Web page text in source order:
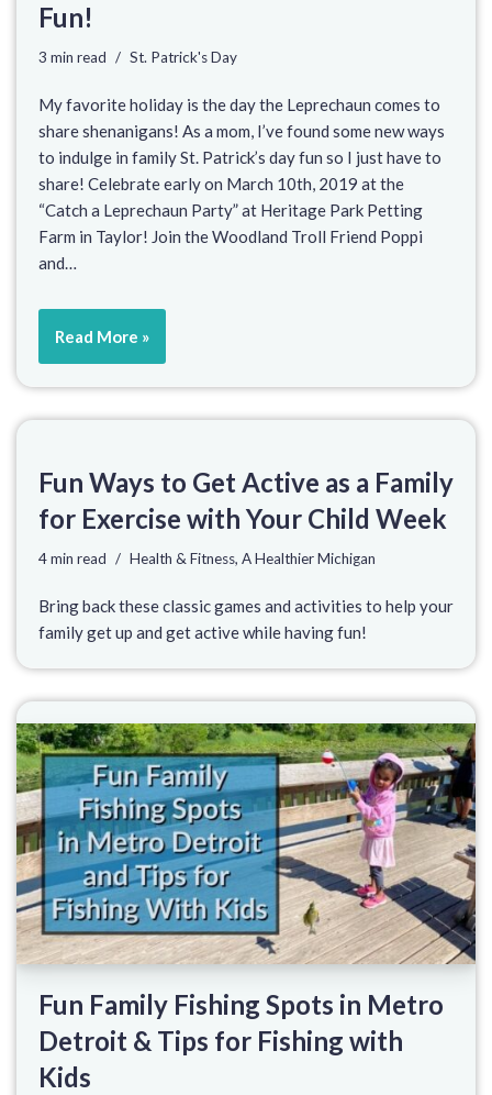
Fun!
3 min read St. Patrick's Day
My favorite holiday is the day the Leprechaun comes to
share shenanigans! As a mom, I’ve found some new ways
to indulge in family St. Patrick’s day fun so I just have to
share! Celebrate early on March 10th, 2019 at the
“Catch a Leprechaun Party” at Heritage Park Petting
Farm in Taylor! Join the Woodland Troll Friend Poppi
and…
Read More »
Fun Ways to Get Active as a Family
for Exercise with Your Child Week
4 min read Health & Fitness, A Healthier Michigan
Bring back these classic games and activities to help your
family get up and get active while having fun!
Fun Family Fishing Spots in Metro
Detroit & Tips for Fishing with
Kids